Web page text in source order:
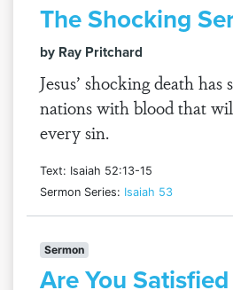
The Shocking
by Ray Pritchard
Jesus’ shocking death
nations with blood that
every sin.
Text: Isaiah 52:13-15
Sermon Series: Isaiah 53
Sermon
Are You